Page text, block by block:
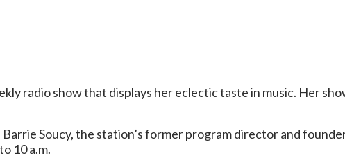
radio show that displays her eclectic taste in music. Her
Soucy, the station’s former program director and
10 a.m.